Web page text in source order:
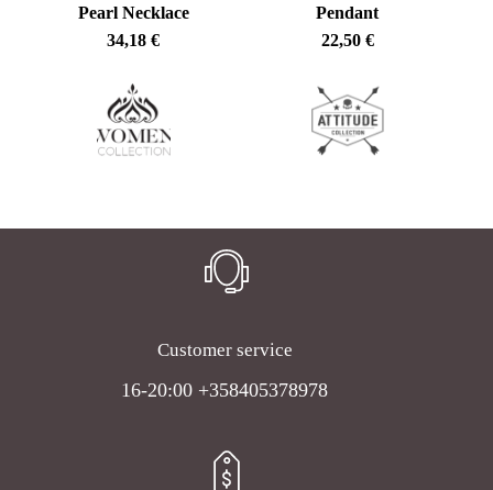
Pearl Necklace
34,18€
Pendant
22,50 €
Customer service
16-20:00 +358405378978